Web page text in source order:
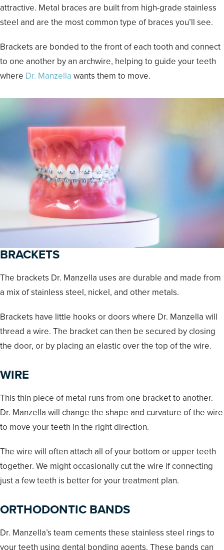
attractive. Metal braces are built from high-grade stainless
steel and are the most common type of braces you’ll see.
Brackets are bonded to the front of each tooth and connect
to one another by an archwire, helping to guide your teeth
where Dr. Manzella wants them to move.
BRACKETS
The brackets Dr. Manzella uses are durable and made from
a mix of stainless steel, nickel, and other metals.
Brackets have little hooks or doors where Dr. Manzella will
thread a wire. The bracket can then be secured by closing
the door, or by placing an elastic over the top of the wire.
WIRE
This thin piece of metal runs from one bracket to another.
Dr. Manzella will change the shape and curvature of the wire
to move your teeth in the right direction.
The wire will often attach all of your bottom or upper teeth
together. We might occasionally cut the wire if connecting
just a few teeth is better for your treatment plan.
ORTHODONTIC BANDS
Dr. Manzella’s team cements these stainless steel rings to
your teeth using dental bonding agents. These bands can